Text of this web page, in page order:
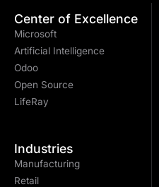
Center of Excellence
Microsoft
Artificial Intelligence
Odoo
Open Source
LifeRay
Industries
Manufacturing
Retail